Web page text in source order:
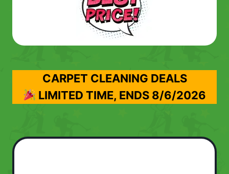
CARPET CLEANING DEALS
LIMITED TIME, ENDS 8/6/2026